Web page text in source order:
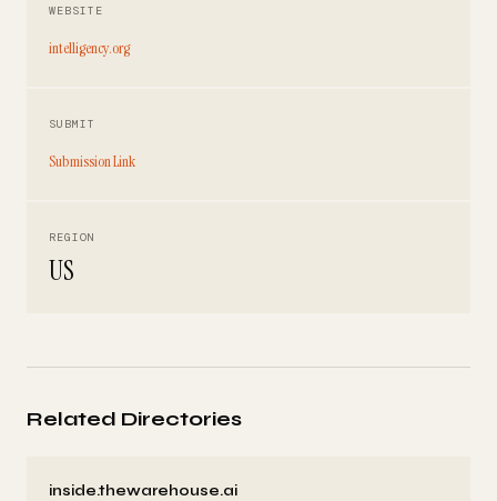
WEBSITE
intelligency.org
SUBMIT
Submission Link
REGION
US
Related Directories
inside.thewarehouse.ai